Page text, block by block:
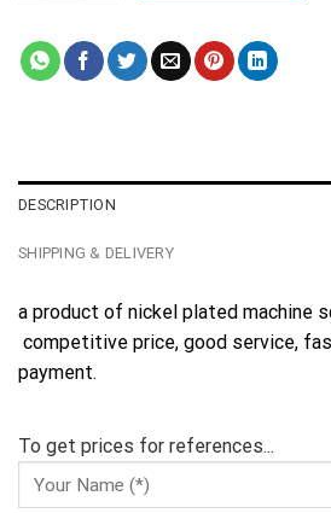
DESCRIPTION
SHIPPING & DELIVERY
a product of nickel plated machine
competitive price, good service,
payment.
To get prices for references...